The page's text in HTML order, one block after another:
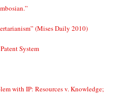
(Mises Daily 2010)
System
with IP: Resources v. Knowledge;